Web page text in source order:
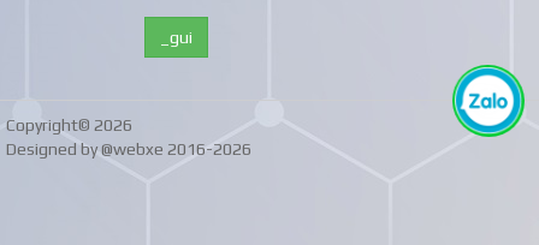
Copyright© 2026
Designed by @webxe 2016-2026